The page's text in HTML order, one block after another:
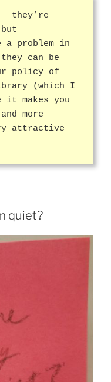
they’re
a problem in
can be
policy of
(which I
makes you
more
attractive
quiet?